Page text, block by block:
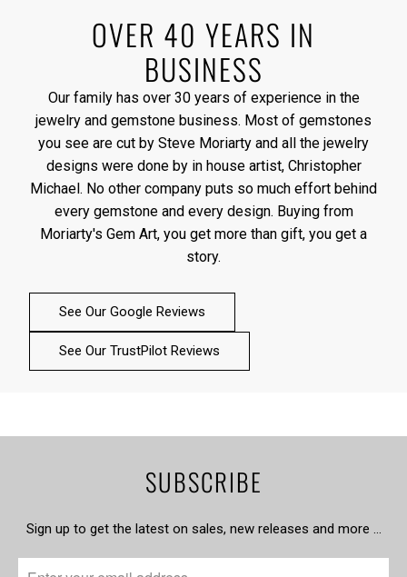
OVER 40 YEARS IN
BUSINESS
Our family has over 30 years of experience in the
jewelry and gemstone business. Most of gemstones
you see are cut by Steve Moriarty and all the jewelry
designs were done by in house artist, Christopher
Michael. No other company puts so much effort behind
every gemstone and every design. Buying from
Moriarty's Gem Art, you get more than gift, you get a
story.
See Our Google Reviews
See Our TrustPilot Reviews
SUBSCRIBE
Sign up to get the latest on sales, new releases and more …